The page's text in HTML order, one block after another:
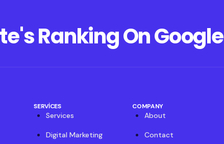
Ranking On Google
SERVICES
Services
Digital Marketing
COMPANY
About
Contact